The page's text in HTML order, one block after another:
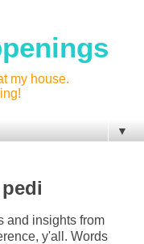
my house.
▼
and insights from
y'all. Words